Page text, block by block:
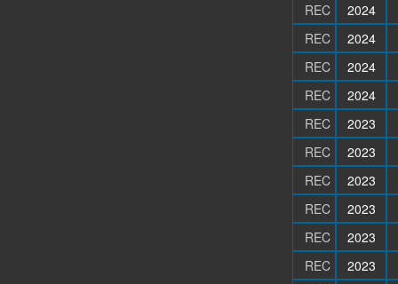
REC
2024
REC
2024
REC
2024
REC
2024
REC
2023
REC
2023
REC
2023
REC
2023
REC
2023
REC
2023